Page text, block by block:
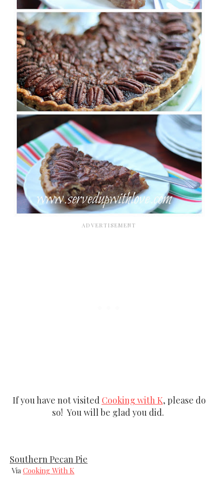
If you have not visited Cooking with K, please do
so! You will be glad you did.
Southern Pecan Pie
Via Cooking With K